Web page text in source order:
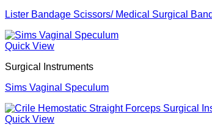
Lister Bandage Scissors/ Medical Surgical
Quick View
Surgical Instruments
Sims Vaginal Speculum
Quick View